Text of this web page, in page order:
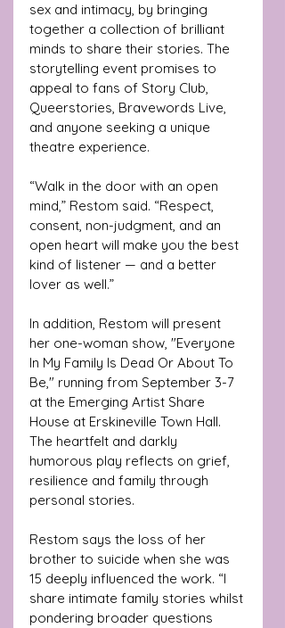
sex and intimacy, by bringing
together a collection of brilliant
minds to share their stories. The
storytelling event promises to
appeal to fans of Story Club,
Queerstories, Bravewords Live,
and anyone seeking a unique
theatre experience.
“Walk in the door with an open
mind,” Restom said. “Respect,
consent, non-judgment, and an
open heart will make you the best
kind of listener — and a better
lover as well.”
In addition, Restom will present
her one-woman show, "Everyone
In My Family Is Dead Or About To
Be," running from September 3-7
at the Emerging Artist Share
House at Erskineville Town Hall.
The heartfelt and darkly
humorous play reflects on grief,
resilience and family through
personal stories.
Restom says the loss of her
brother to suicide when she was
15 deeply influenced the work. “I
share intimate family stories whilst
pondering broader questions